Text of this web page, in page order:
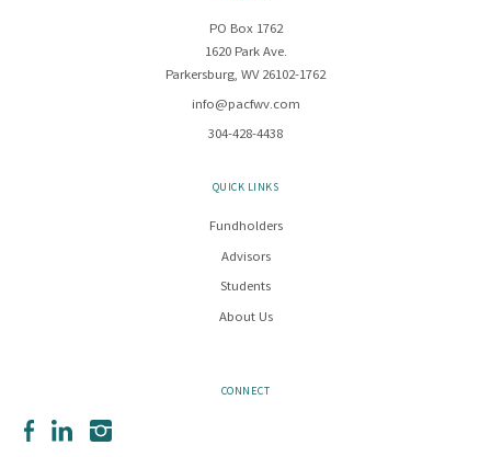
PO Box 1762
1620 Park Ave.
Parkersburg, WV 26102-1762
info@pacfwv.com
304-428-4438
QUICK LINKS
Fundholders
Advisors
Students
About Us
CONNECT
FacebookLinkedInInstagram